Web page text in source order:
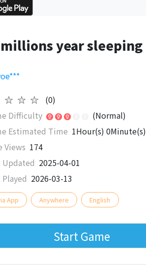
year sleeping
(0)
Difficulty
(Normal)
Estimated Time 1Hour(s) 0Minute(s)
Views 174
Updated 2025-04-01
Played 2026-03-13
App Anywhere English
Start Game